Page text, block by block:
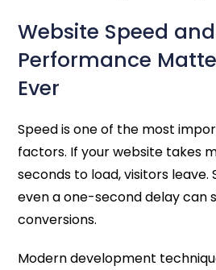
Website Speed and
Performance
Ever
Speed is one of the most
factors. If your website takes
seconds to load, visitors leave.
even a one-second delay can
conversions.
Modern development